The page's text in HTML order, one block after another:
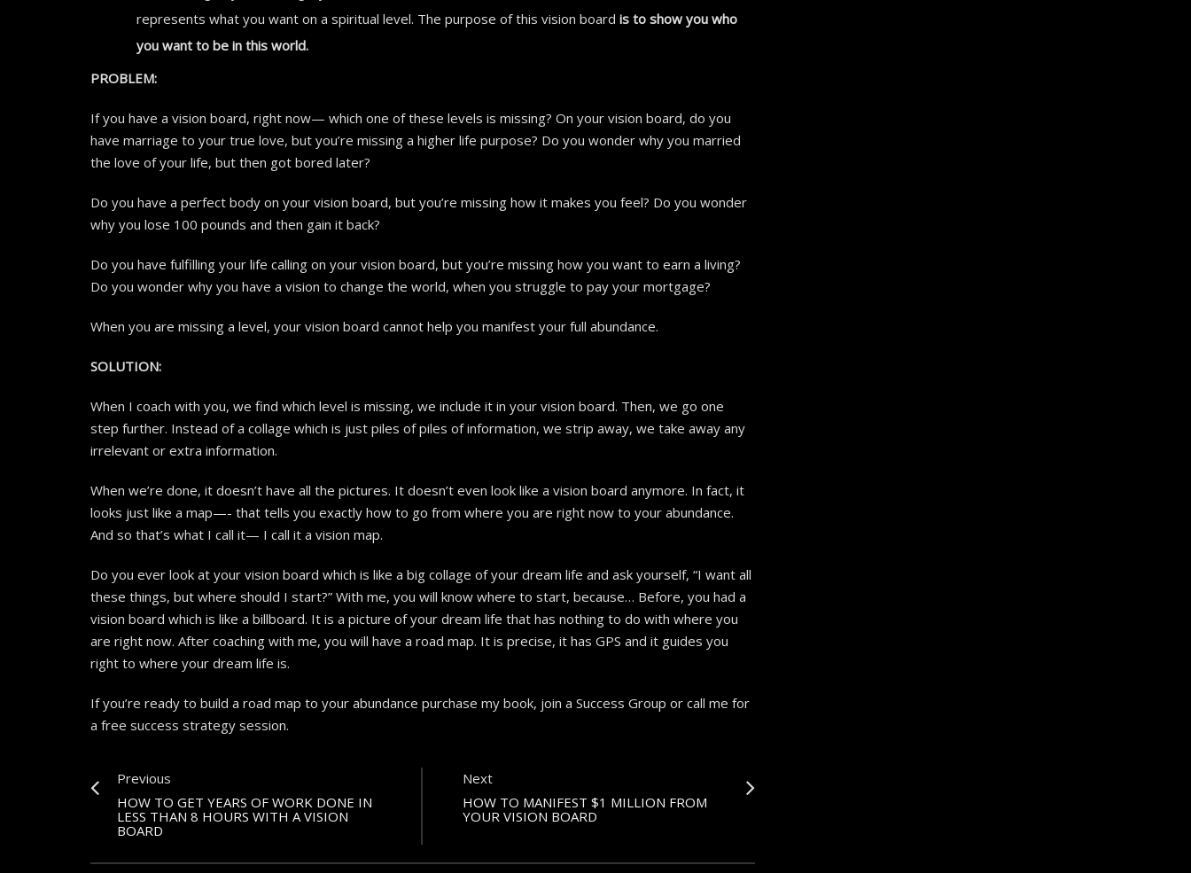
represents what you want on a spiritual level. The purpose of this vision board is to show you who
you want to be in this world.
PROBLEM:
If you have a vision board, right now— which one of these levels is missing? On your vision board, do you
have marriage to your true love, but you’re missing a higher life purpose? Do you wonder why you married
the love of your life, but then got bored later?
Do you have a perfect body on your vision board, but you’re missing how it makes you feel? Do you wonder
why you lose 100 pounds and then gain it back?
Do you have fulfilling your life calling on your vision board, but you’re missing how you want to earn a living?
Do you wonder why you have a vision to change the world, when you struggle to pay your mortgage?
When you are missing a level, your vision board cannot help you manifest your full abundance.
SOLUTION:
When I coach with you, we find which level is missing, we include it in your vision board. Then, we go one
step further. Instead of a collage which is just piles of piles of information, we strip away, we take away any
irrelevant or extra information.
When we’re done, it doesn’t have all the pictures. It doesn’t even look like a vision board anymore. In fact, it
looks just like a map—- that tells you exactly how to go from where you are right now to your abundance.
And so that’s what I call it— I call it a vision map.
Do you ever look at your vision board which is like a big collage of your dream life and ask yourself, “I want all
these things, but where should I start?” With me, you will know where to start, because… Before, you had a
vision board which is like a billboard. It is a picture of your dream life that has nothing to do with where you
are right now. After coaching with me, you will have a road map. It is precise, it has GPS and it guides you
right to where your dream life is.
If you’re ready to build a road map to your abundance purchase my book, join a Success Group or call me for
a free success strategy session.
Previous
HOW TO GET YEARS OF WORK DONE IN
LESS THAN 8 HOURS WITH A VISION
BOARD
Next
HOW TO MANIFEST $1 MILLION FROM
YOUR VISION BOARD